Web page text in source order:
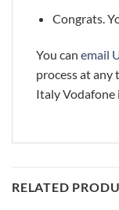
Congrats.
You can email
process at any
Italy Vodafone
RELATED